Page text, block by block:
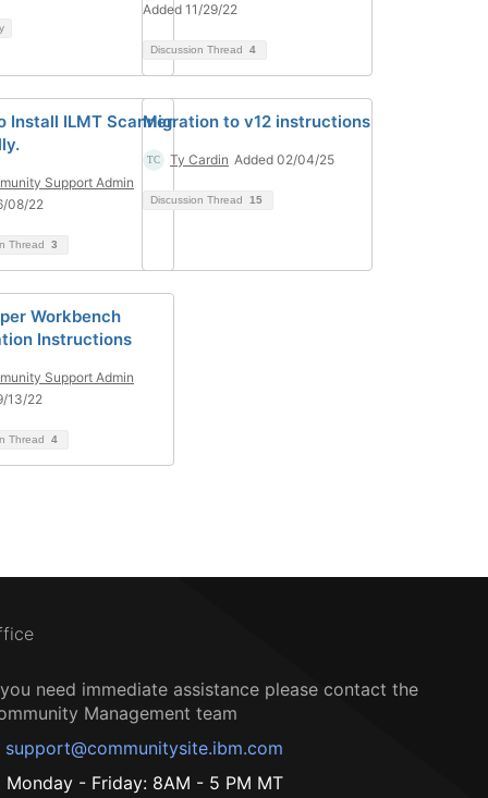
Added 11/29/22
Discussion Thread 4
Install ILMT Scanner
Support Admin
08/22
Thread 3
Migration to v12 instructions
Ty Cardin Added 02/04/25
Discussion Thread 15
Workbench
Instructions
Support Admin
13/22
Thread 4
need immediate assistance please contact the
Management team
support@communitysite.ibm.com
Monday - Friday: 8AM - 5 PM MT